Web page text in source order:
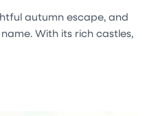
autumn escape, and
With its rich castles,